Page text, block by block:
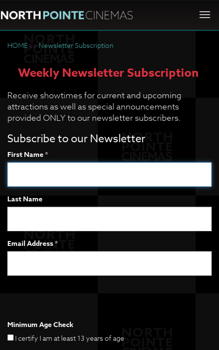
HOME »» Newsletter Subscription
Weekly Newsletter Subscription
Receive showtimes for current and upcoming
attractions as well as special announcements
provided ONLY to our newsletter subscribers.
Subscribe to our Newsletter
First Name *
Last Name
Email Address *
Minimum Age Check
I certify I am at least 13 years of age